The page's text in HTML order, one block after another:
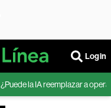
Login
la IA reemplazar a